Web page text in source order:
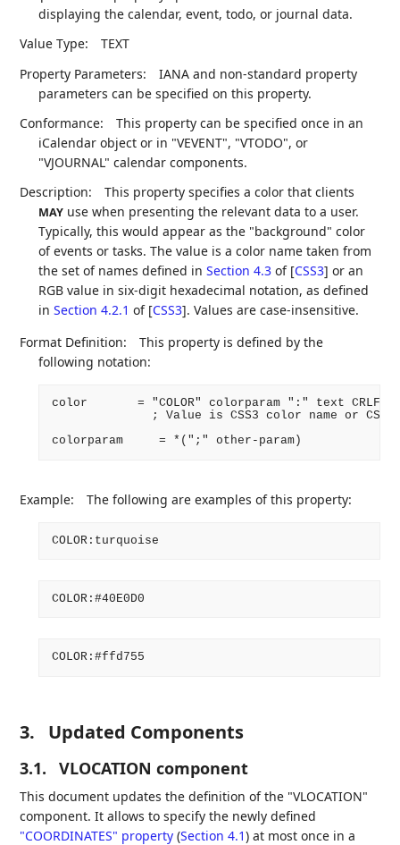
displaying the calendar, event, todo, or journal data.
Value Type:
TEXT
Property Parameters:
IANA and non-standard property
parameters can be specified on this property.
Conformance:
This property can be specified once in an
iCalendar object or in "VEVENT", "VTODO", or
"VJOURNAL" calendar components.
Description:
This property specifies a color that clients
MAY use when presenting the relevant data to a user.
Typically, this would appear as the "background" color
of events or tasks. The value is a color name taken from
the set of names defined inSection 4.3 of [CSS3] or an
RGB value in six-digit hexadecimal notation, as defined
inSection 4.2.1 of [CSS3]. Values are case-insensitive.
Format Definition:
This property is defined by the
following notation:
color       = "COLOR" colorparam ":" text CRLF
; Value is CSS3 color name or
Example: The following are examples of this property:
3. Updated Components
3.1. VLOCATION component
This document updates the definition of the "VLOCATION"
component. It allows to specify the newly defined
"COORDINATES" property (Section 4.1) at most once in a